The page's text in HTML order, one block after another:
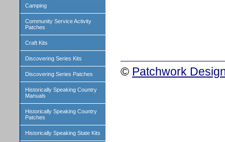
Camping
Community Service Activity
Patches
Craft Kits
Discovering Series Kits
Discovering Series Patches
Historically Speaking Country
Manuals
Historically Speaking Country
Patches
Historically Speaking State Kits
© Patchwork